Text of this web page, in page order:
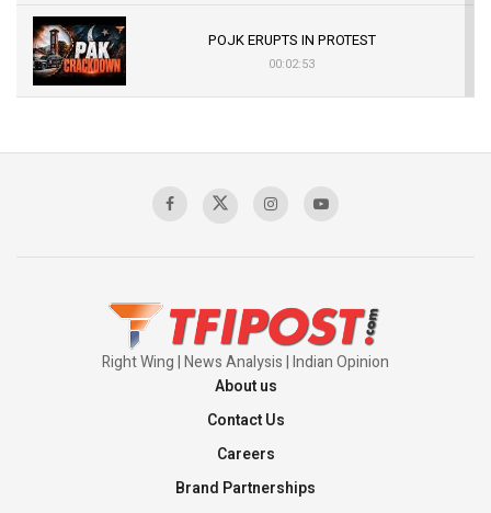
POJK ERUPTS IN PROTEST
00:02:53
Sagar
Right Wing | News Analysis | Indian Opinion
About us
Contact Us
Careers
Brand Partnerships